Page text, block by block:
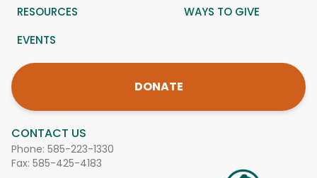
CONTACT US
Phone: 585-223-1330
Fax: 585-425-4183
RESOURCES
WAYS TO GIVE
EVENTS
DONATE